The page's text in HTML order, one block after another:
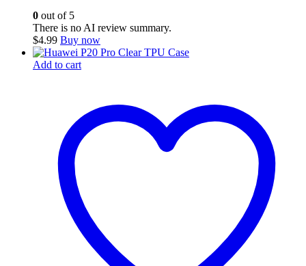
0 out of 5
There is no AI review summary.
$4.99 Buy now
Add to cart